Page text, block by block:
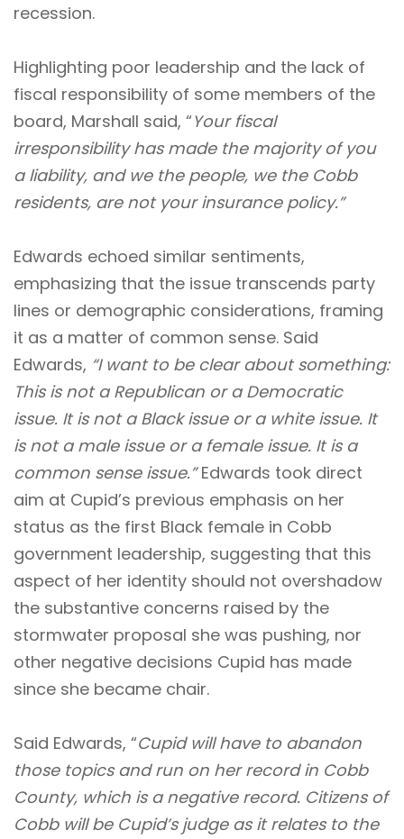
recession.
Highlighting poor leadership and the lack of
fiscal responsibility of some members of the
board, Marshall said, “Your fiscal
irresponsibility has made the majority of you
a liability, and we the people, we the Cobb
residents, are not your insurance policy.”
Edwards echoed similar sentiments,
emphasizing that the issue transcends party
lines or demographic considerations, framing
it as a matter of common sense. Said
Edwards, “I want to be clear about something:
This is not a Republican or a Democratic
issue. It is not a Black issue or a white issue. It
is not a male issue or a female issue. It is a
common sense issue.”Edwards took direct
aim at Cupid’s previous emphasis on her
status as the first Black female in Cobb
government leadership, suggesting that this
aspect of her identity should not overshadow
the substantive concerns raised by the
stormwater proposal she was pushing, nor
other negative decisions Cupid has made
since she became chair.
Said Edwards, “Cupid will have to abandon
those topics and run on her record in Cobb
County, which is a negative record. Citizens of
Cobb will be Cupid’s judge as it relates to the